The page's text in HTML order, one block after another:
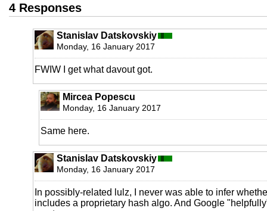
4 Responses
Stanislav Datskovskiy
Monday, 16 January 2017
FWIW I get what davout got.
Mircea Popescu
Monday, 16 January 2017
Same here.
Stanislav Datskovskiy
Monday, 16 January 2017
In possibly-related lulz, I never was able to infer
includes a proprietary hash algo. And Google